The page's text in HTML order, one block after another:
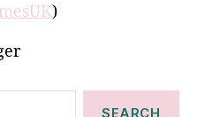
)